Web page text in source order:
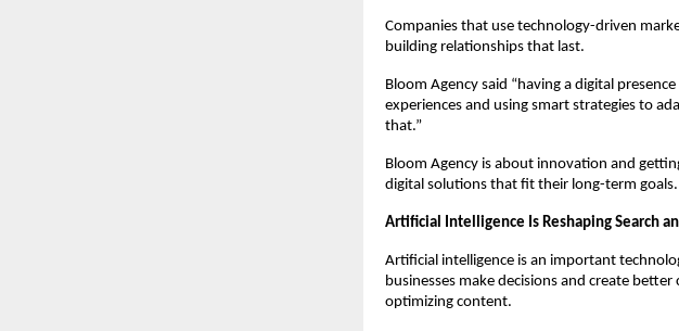
Companies that use technology-driven
building relationships that last.
Bloom Agency said “having a digital
experiences and using smart strategies to
that.”
Bloom Agency is about innovation and
digital solutions that fit their long-term goals.
Artificial Intelligence Is Reshaping Search
Artificial intelligence is an important
businesses make decisions and create
optimizing content.